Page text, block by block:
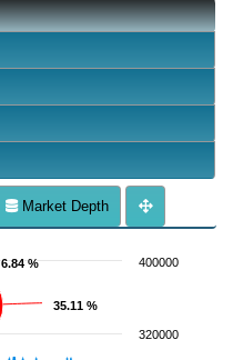
Market Depth
6.84 %
6.84 %
35.11 %
35.11 %
320000
400000